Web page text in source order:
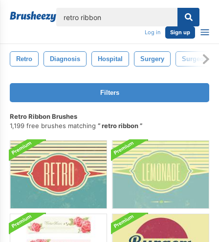
Log in Sign up
Retro Diagnosis Hospital Surgery Surgeon
Filters
Retro Ribbon Brushes
1,199 free brushes matching
retro ribbon